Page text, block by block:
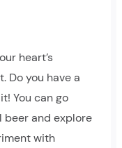
heart’s
Do you have a
You can go
beer and explore
with